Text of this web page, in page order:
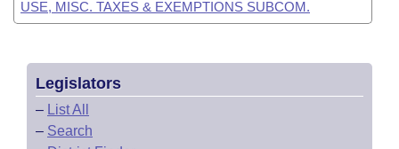
USE, MISC. TAXES & EXEMPTIONS SUBCOM.
Legislators
– List All
– Search